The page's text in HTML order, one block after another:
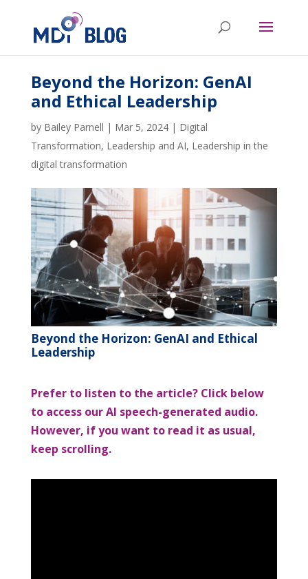
Beyond the Horizon: GenAI
and Ethical Leadership
by Bailey Parnell | Mar 5, 2024| Digital
Transformation, Leadership and AI, Leadership in the
digital transformation
Beyond the Horizon: GenAI and Ethical
Leadership
Prefer to listen to the article? Click below
to access our AI speech-generated audio.
However, if you want to read it as usual,
keep scrolling.